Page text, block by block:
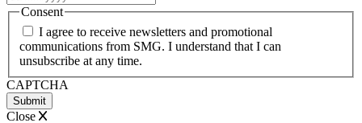
slash
slash
YYYY
Consent
I agree to receive newsletters and promotional
communications from SMG. I understand that I can
unsubscribe at any time.
CAPTCHA
Close